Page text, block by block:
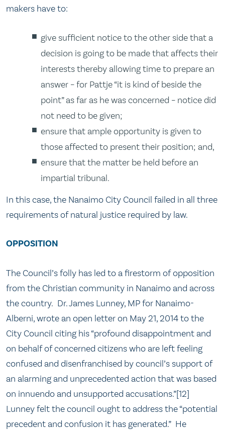
makers have to:
give sufficient notice to the other side that a
decision is going to be made that affects their
interests thereby allowing time to prepare an
answer – for Pattje “it is kind of beside the
point” as far as he was concerned – notice did
not need to be given;
ensure that ample opportunity is given to
those affected to present their position; and,
ensure that the matter be held before an
impartial tribunal.
In this case, the Nanaimo City Council failed in all three
requirements of natural justice required by law.
OPPOSITION
The Council’s folly has led to a firestorm of opposition
from the Christian community in Nanaimo and across
the country. Dr. James Lunney, MP for Nanaimo-
Alberni, wrote an open letter on May 21, 2014 to the
City Council citing his “profound disappointment and
on behalf of concerned citizens who are left feeling
confused and disenfranchised by council’s support of
an alarming and unprecedented action that was based
on innuendo and unsupported accusations.”[12]
Lunney felt the council ought to address the “potential
precedent and confusion it has generated.” He